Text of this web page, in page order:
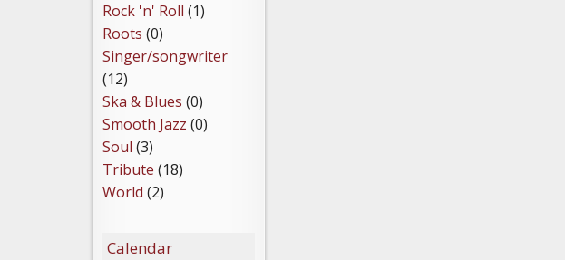
Rock 'n' Roll (1)
Roots (0)
Singer/songwriter
(12)
Ska & Blues (0)
Smooth Jazz (0)
Soul (3)
Tribute (18)
World (2)
Calendar